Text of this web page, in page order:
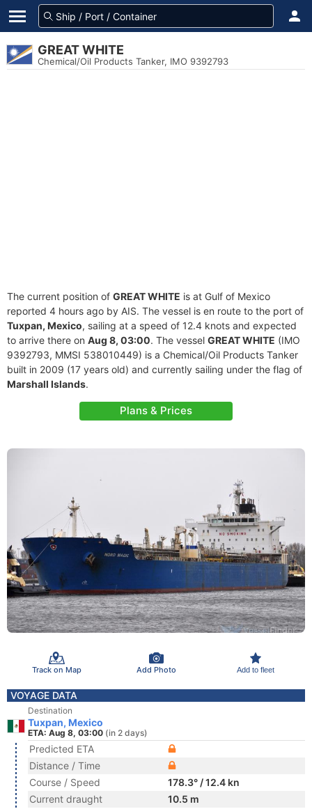
GREAT WHITE
Chemical/Oil Products Tanker, IMO 9392793
The current position of GREAT WHITE is at Gulf of Mexico
reported 4 hours ago by AIS. The vessel is en route to the port of
Tuxpan, Mexico, sailing at a speed of 12.4 knots and expected
to arrive there on Aug 8, 03:00. The vessel GREAT WHITE (IMO
9392793, MMSI 538010449) is a Chemical/Oil Products Tanker
built in 2009 (17 years old) and currently sailing under the flag of
Marshall Islands.
Plans & Prices
Track on Map Add Photo Add to fleet
VOYAGE DATA
Destination
Tuxpan, Mexico
ETA: Aug 8, 03:00 (in 2 days)
Predicted ETA
Distance / Time
Course / Speed
178.3° / 12.4 kn
Current draught
10.5 m